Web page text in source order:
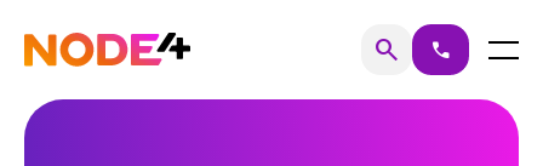
content
Home searchSearch
call Menu